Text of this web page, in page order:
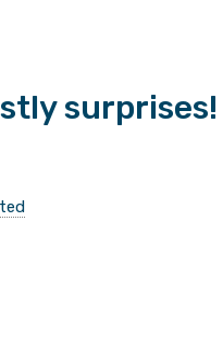
surprises!